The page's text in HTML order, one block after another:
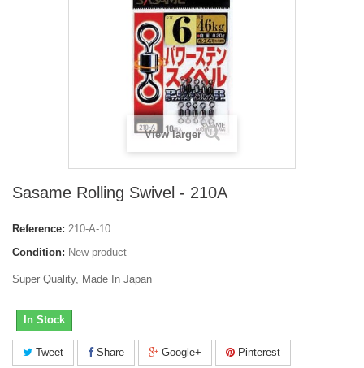
View larger
Sasame Rolling Swivel - 210A
Reference: 210-A-10
Condition: New product
Super Quality, Made In Japan
In Stock
Tweet Share Google+ Pinterest